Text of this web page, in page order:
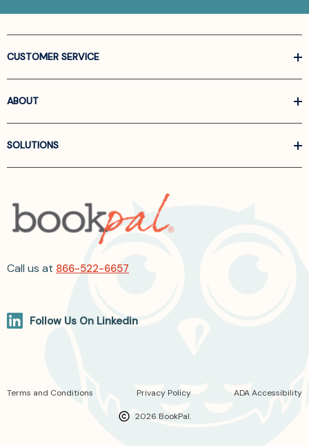
CUSTOMER SERVICE
ABOUT
SOLUTIONS
Call us at 866-522-6657
Follow Us On Linkedin
2026 BookPal.
Terms and Conditions Privacy Policy ADA Accessibility